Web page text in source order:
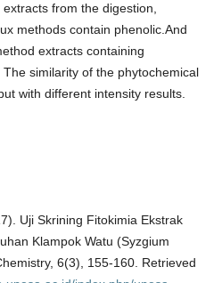
from the digestion,
methods contain phenolic.And
extracts containing
similarity of the phytochemical
with different intensity results.
Uji Skrining Fitokimia Ekstrak
Klampok Watu (Syzgium
6(3), 155-160. Retrieved